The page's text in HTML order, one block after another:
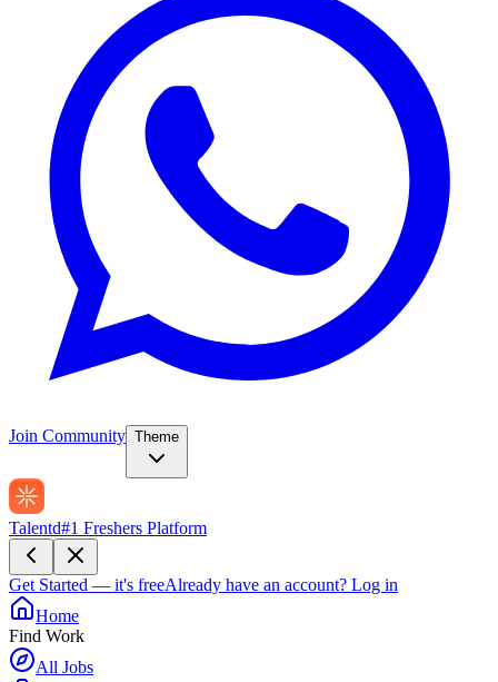
Join Community Theme
Talentd#1 Freshers Platform
Get Started — it's freeAlready have an account? Log in
Home
Find Work
All Jobs